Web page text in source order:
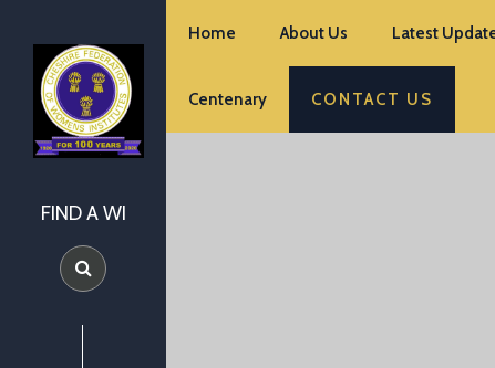
FIND A WI
Home About Us Latest
Centenary CONTACT US